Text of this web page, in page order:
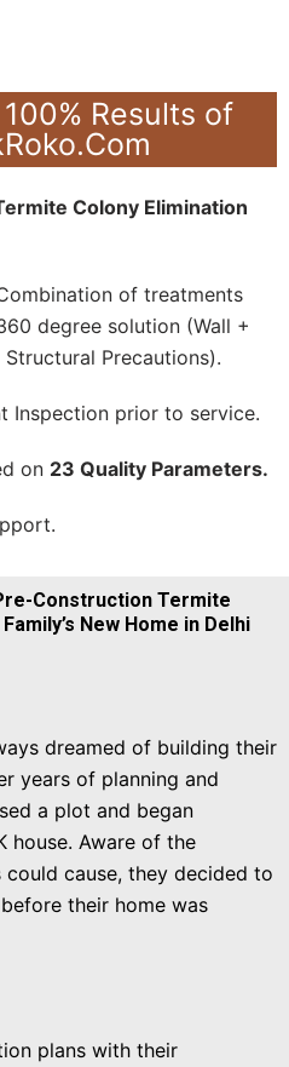
Results of
Colony Elimination
of treatments
degree solution (Wall +
Precautions).
Inspection prior to service.
on 23 Quality Parameters.
Construction Termite
New Home in Delhi
dreamed of building their
years of planning and
a plot and began
house. Aware of the
cause, they decided to
their home was
plans with their